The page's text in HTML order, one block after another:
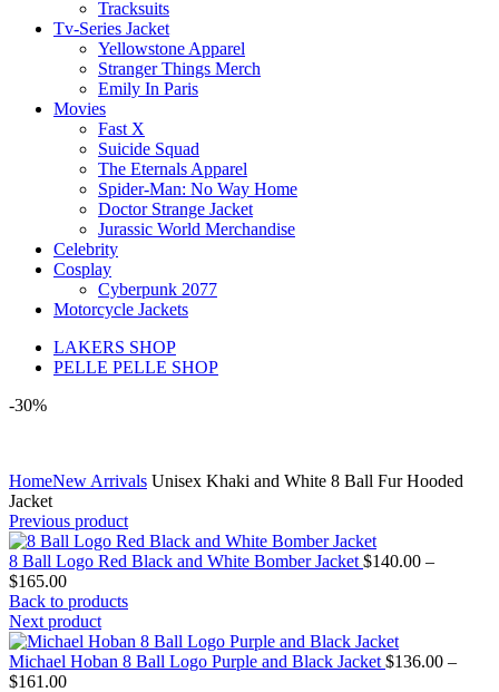
Tracksuits
Tv-Series Jacket
Yellowstone Apparel
Stranger Things Merch
Emily In Paris
Movies
Fast X
Suicide Squad
The Eternals Apparel
Spider-Man: No Way Home
Doctor Strange Jacket
Jurassic World Merchandise
Celebrity
Cosplay
Cyberpunk 2077
Motorcycle Jackets
LAKERS SHOP
PELLE PELLE SHOP
-30%
HomeNew Arrivals Unisex Khaki and White 8 Ball Fur Hooded
Jacket
Previous product
8 Ball Logo Red Black and White Bomber Jacket $140.00 –
$165.00Price
range:
$140.00
through
$165.00
Back to products
Next product
Michael Hoban 8 Ball Logo Purple and Black Jacket $136.00 –
$161.00Price